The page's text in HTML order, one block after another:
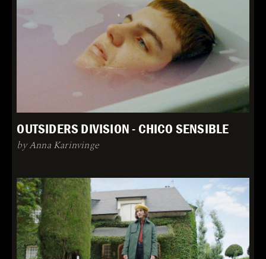
OUTSIDERS DIVISION - CHICO SENSIBLE
by Anna Karinvinge